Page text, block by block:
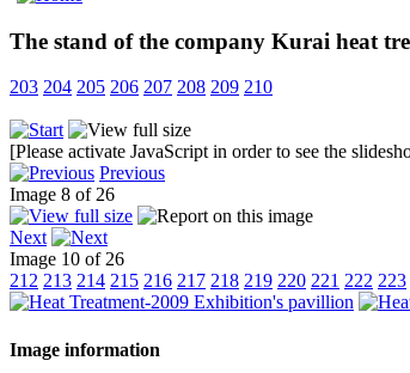
The stand of the company Kurai heat
203 204 205 206 207 208 209 210
[Please activate JavaScript in order to see the
Previous
Image 8 of 26
Next
Image 10 of 26
212 213 214 215 216 217 218 219 220 221 222 223
Image information